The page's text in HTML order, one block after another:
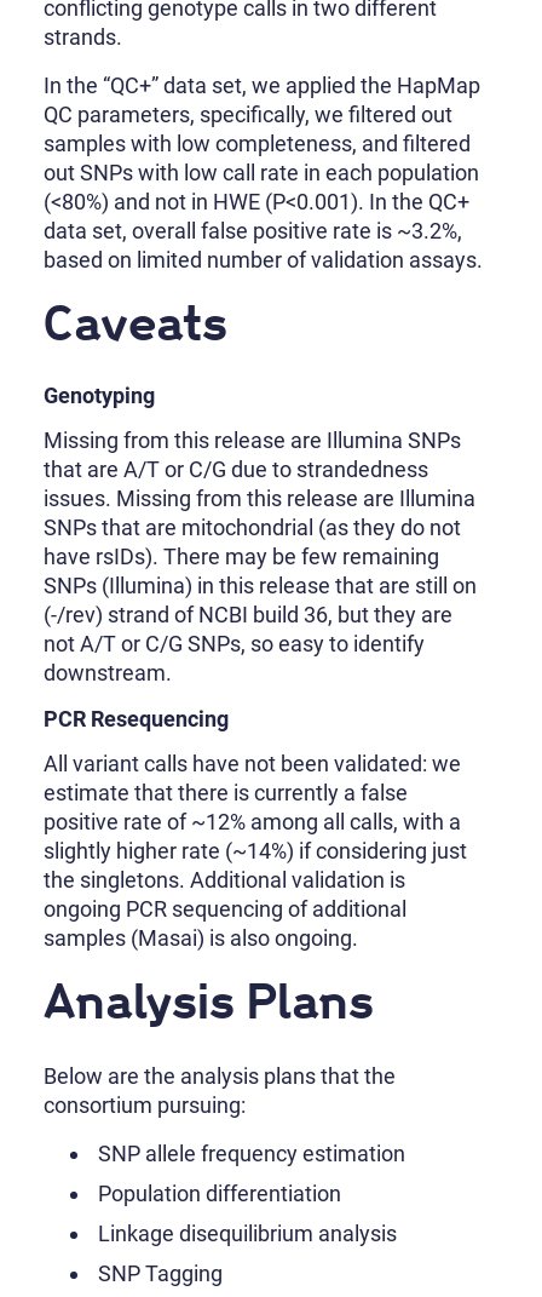
conflicting genotype calls in two different
strands.
In the “QC+” data set, we applied the HapMap
QC parameters, specifically, we filtered out
samples with low completeness, and filtered
out SNPs with low call rate in each population
(<80%) and not in HWE (P<0.001). In the QC+
data set, overall false positive rate is ~3.2%,
based on limited number of validation assays.
Caveats
Genotyping
Missing from this release are Illumina SNPs
that are A/T or C/G due to strandedness
issues. Missing from this release are Illumina
SNPs that are mitochondrial (as they do not
have rsIDs). There may be few remaining
SNPs (Illumina) in this release that are still on
(-/rev) strand of NCBI build 36, but they are
not A/T or C/G SNPs, so easy to identify
downstream.
PCR Resequencing
All variant calls have not been validated: we
estimate that there is currently a false
positive rate of ~12% among all calls, with a
slightly higher rate (~14%) if considering just
the singletons. Additional validation is
ongoing PCR sequencing of additional
samples (Masai) is also ongoing.
Analysis Plans
Below are the analysis plans that the
consortium pursuing:
SNP allele frequency estimation
Population differentiation
Linkage disequilibrium analysis
SNP Tagging